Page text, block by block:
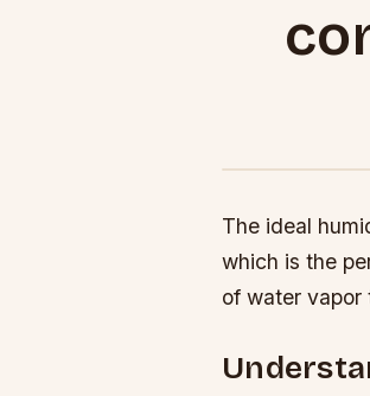
The ideal
which is the
of water vapor